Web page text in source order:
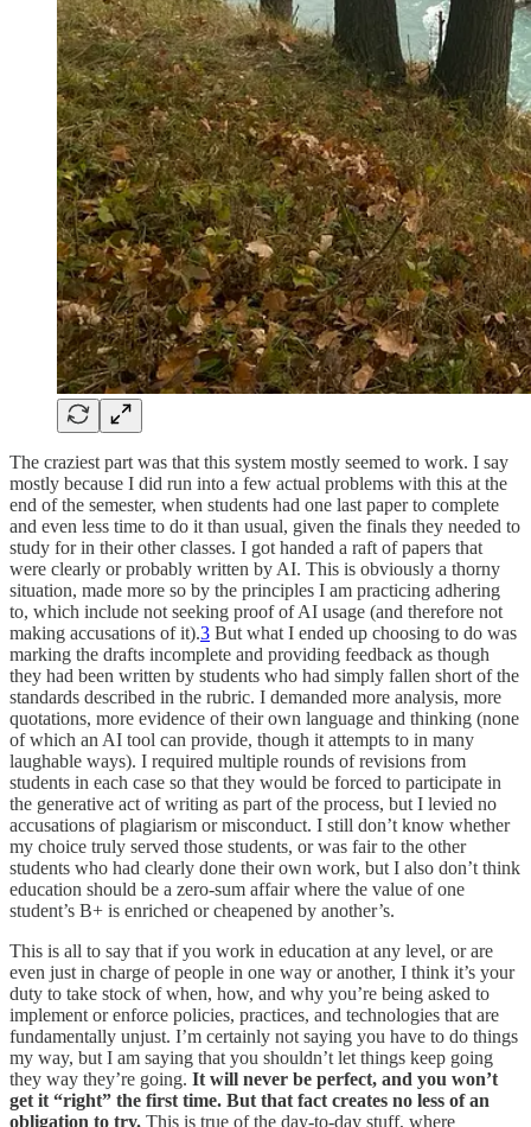
The craziest part was that this system mostly seemed to work. I say
mostly because I did run into a few actual problems with this at the
end of the semester, when students had one last paper to complete
and even less time to do it than usual, given the finals they needed to
study for in their other classes. I got handed a raft of papers that
were clearly or probably written by AI. This is obviously a thorny
situation, made more so by the principles I am practicing adhering
to, which include not seeking proof of AI usage (and therefore not
making accusations of it).3 But what I ended up choosing to do was
marking the drafts incomplete and providing feedback as though
they had been written by students who had simply fallen short of the
standards described in the rubric. I demanded more analysis, more
quotations, more evidence of their own language and thinking (none
of which an AI tool can provide, though it attempts to in many
laughable ways). I required multiple rounds of revisions from
students in each case so that they would be forced to participate in
the generative act of writing as part of the process, but I levied no
accusations of plagiarism or misconduct. I still don’t know whether
my choice truly served those students, or was fair to the other
students who had clearly done their own work, but I also don’t think
education should be a zero-sum affair where the value of one
student’s B+ is enriched or cheapened by another’s.
This is all to say that if you work in education at any level, or are
even just in charge of people in one way or another, I think it’s your
duty to take stock of when, how, and why you’re being asked to
implement or enforce policies, practices, and technologies that are
fundamentally unjust. I’m certainly not saying you have to do things
my way, but I am saying that you shouldn’t let things keep going
they way they’re going. It will never be perfect, and you won’t
get it “right” the first time. But that fact creates no less of an
obligation to try. This is true of the day-to-day stuff, where